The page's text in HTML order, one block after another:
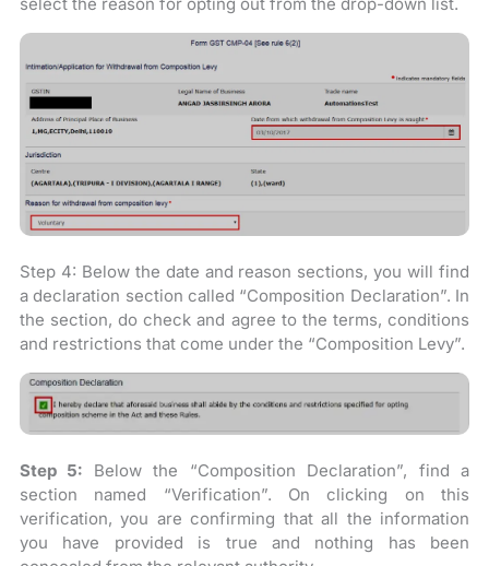
Step 4: Below the date and reason sections, you will find
a declaration section called “Composition Declaration”. In
the section, do check and agree to the terms, conditions
and restrictions that come under the “Composition Levy”.
Step 5: Below the “Composition Declaration”, find a
section named “Verification”. On clicking on this
verification, you are confirming that all the information
you have provided is true and nothing has been